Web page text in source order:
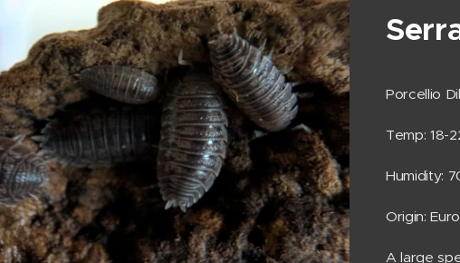
Porcellio
Temp: 18-
Humidity:
Origin:
A large